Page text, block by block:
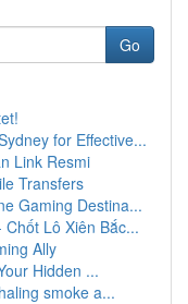
Go
for Effective...
Link Resmi
Transfers
Gaming Destina...
Lô Xiên Bắc...
Ally
Hidden ...
smoke a...